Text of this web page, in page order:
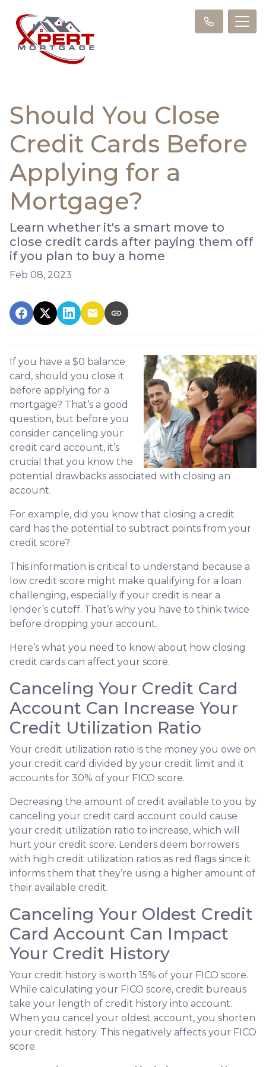
Should You Close
Credit Cards Before
Applying for a
Mortgage?
Learn whether it's a smart move to
close credit cards after paying them off
if you plan to buy a home
Feb 08, 2023
If you have a $0 balance
card, should you close it
before applying for a
mortgage? That’s a good
question, but before you
consider canceling your
credit card account, it’s
crucial that you know the
potential drawbacks associated with closing an
account.
For example, did you know that closing a credit
card has the potential to subtract points from your
credit score?
This information is critical to understand because a
low credit score might make qualifying for a loan
challenging, especially if your credit is near a
lender’s cutoff. That’s why you have to think twice
before dropping your account.
Here’s what you need to know about how closing
credit cards can affect your score.
Canceling Your Credit Card
Account Can Increase Your
Credit Utilization Ratio
Your credit utilization ratio is the money you owe on
your credit card divided by your credit limit and it
accounts for 30% of your FICO score.
Decreasing the amount of credit available to you by
canceling your credit card account could cause
your credit utilization ratio to increase, which will
hurt your credit score. Lenders deem borrowers
with high credit utilization ratios as red flags since it
informs them that they’re using a higher amount of
their available credit.
Canceling Your Oldest Credit
Card Account Can Impact
Your Credit History
Your credit history is worth 15% of your FICO score.
While calculating your FICO score, credit bureaus
take your length of credit history into account.
When you cancel your oldest account, you shorten
your credit history. This negatively affects your FICO
score.